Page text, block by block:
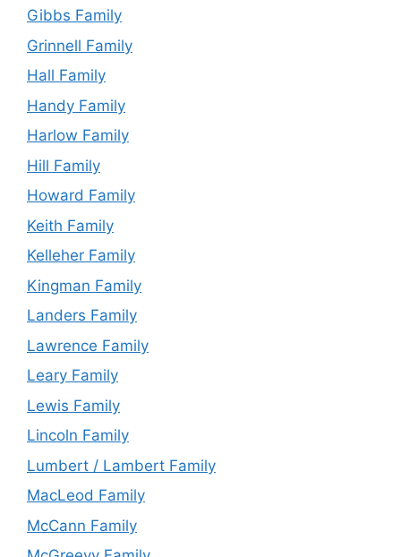
Gibbs Family
Grinnell Family
Hall Family
Handy Family
Harlow Family
Hill Family
Howard Family
Keith Family
Kelleher Family
Kingman Family
Landers Family
Lawrence Family
Leary Family
Lewis Family
Lincoln Family
Lumbert / Lambert Family
MacLeod Family
McCann Family